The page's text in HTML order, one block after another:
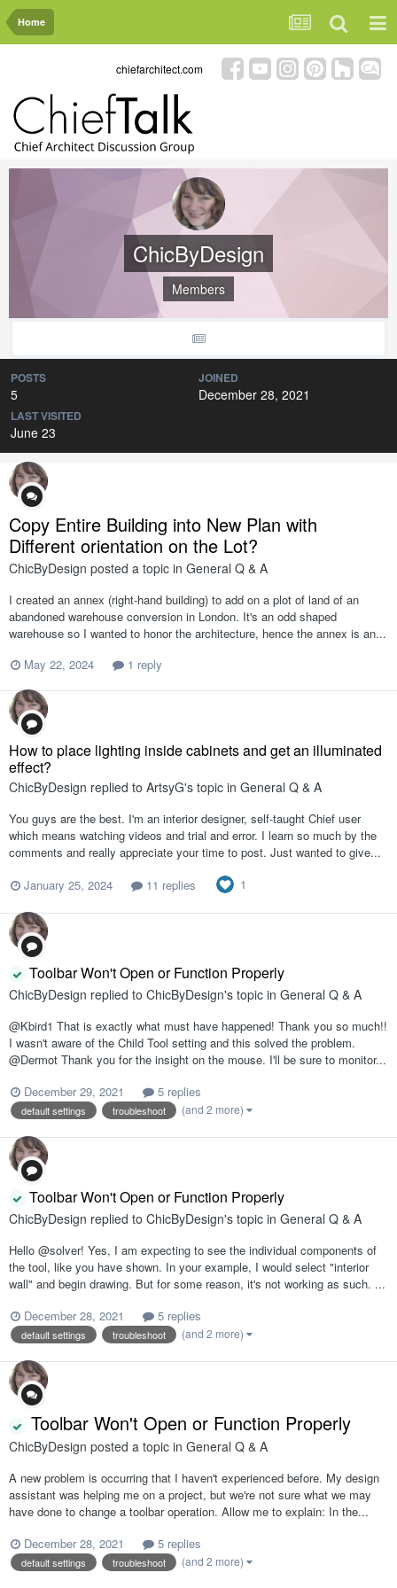
Home
chiefarchitect.com
ChicByDesign
Members
POSTS
5
JOINED
December 28, 2021
LAST VISITED
June 23
Copy Entire Building into New Plan with
Different orientation on the Lot?
ChicByDesign posted a topic in General Q & A
I created an annex (right-hand building) to add on a plot of land of an
abandoned warehouse conversion in London. It's an odd shaped
warehouse so I wanted to honor the architecture, hence the annex is an...
May 22, 2024
1 reply
How to place lighting inside cabinets and get an illuminated
effect?
ChicByDesign replied to ArtsyG's topic in General Q & A
You guys are the best. I'm an interior designer, self-taught Chief user
which means watching videos and trial and error. I learn so much by the
comments and really appreciate your time to post. Just wanted to give...
January 25, 2024
11 replies 1
Toolbar Won't Open or Function Properly
ChicByDesign replied to ChicByDesign's topic in General Q & A
@Kbird1 That is exactly what must have happened! Thank you so much!!
I wasn't aware of the Child Tool setting and this solved the problem.
@Dermot Thank you for the insight on the mouse. I'll be sure to monitor...
December 29, 2021
5 replies
default settings troubleshoot (and 2 more)
Toolbar Won't Open or Function Properly
ChicByDesign replied to ChicByDesign's topic in General Q & A
Hello @solver! Yes, I am expecting to see the individual components of
the tool, like you have shown. In your example, I would select "interior
wall" and begin drawing. But for some reason, it's not working as such. ...
December 28, 2021
5 replies
default settings troubleshoot (and 2 more)
Toolbar Won't Open or Function Properly
ChicByDesign posted a topic in General Q & A
A new problem is occurring that I haven't experienced before. My design
assistant was helping me on a project, but we're not sure what we may
have done to change a toolbar operation. Allow me to explain: In the...
December 28, 2021
5 replies
default settings troubleshoot (and 2 more)